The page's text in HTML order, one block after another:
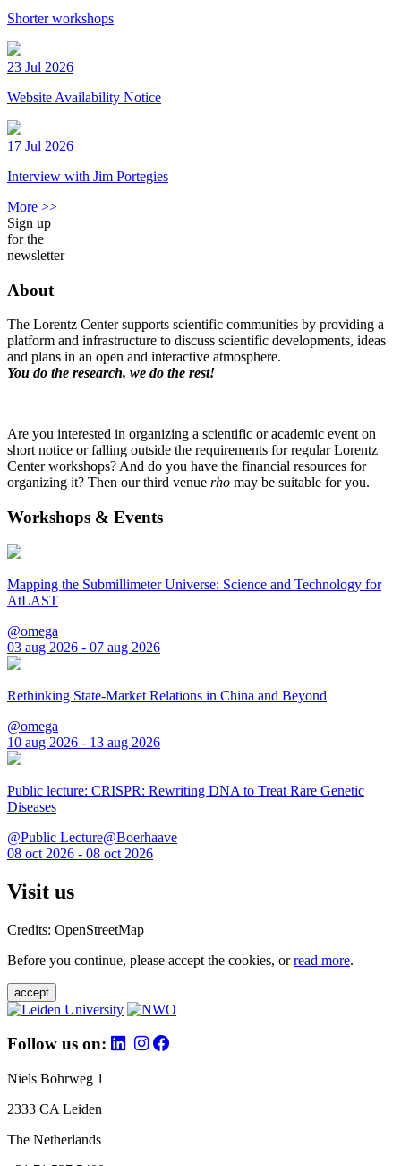
Shorter workshops
23 Jul 2026
Website Availability Notice
17 Jul 2026
Interview with Jim Portegies
More >>
Sign up
for the
newsletter
About
The Lorentz Center supports scientific communities by providing a
platform and infrastructure to discuss scientific developments, ideas
and plans in an open and interactive atmosphere.
You do the research, we do the rest!
Are you interested in organizing a scientific or academic event on
short notice or falling outside the requirements for regular Lorentz
Center workshops? And do you have the financial resources for
organizing it? Then our third venue rho may be suitable for you.
Workshops & Events
Mapping the Submillimeter Universe: Science and Technology for
AtLAST
@omega
03 aug 2026 - 07 aug 2026
Rethinking State-Market Relations in China and Beyond
@omega
10 aug 2026 - 13 aug 2026
Public lecture: CRISPR: Rewriting DNA to Treat Rare Genetic
Diseases
@Public Lecture@Boerhaave
08 oct 2026 - 08 oct 2026
Visit us
Credits: OpenStreetMap
Before you continue, please accept the cookies, orread more.
accept
Follow us on:
Niels Bohrweg 1
2333 CA Leiden
The Netherlands